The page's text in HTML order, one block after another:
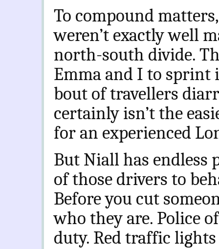
To compound
weren’t exactly well
north-south divide.
Emma and I to sprint
bout of travellers
certainly isn’t the
for an experienced
But Niall has endless
of those drivers to
Before you cut
who they are. Police
duty. Red traffic lights